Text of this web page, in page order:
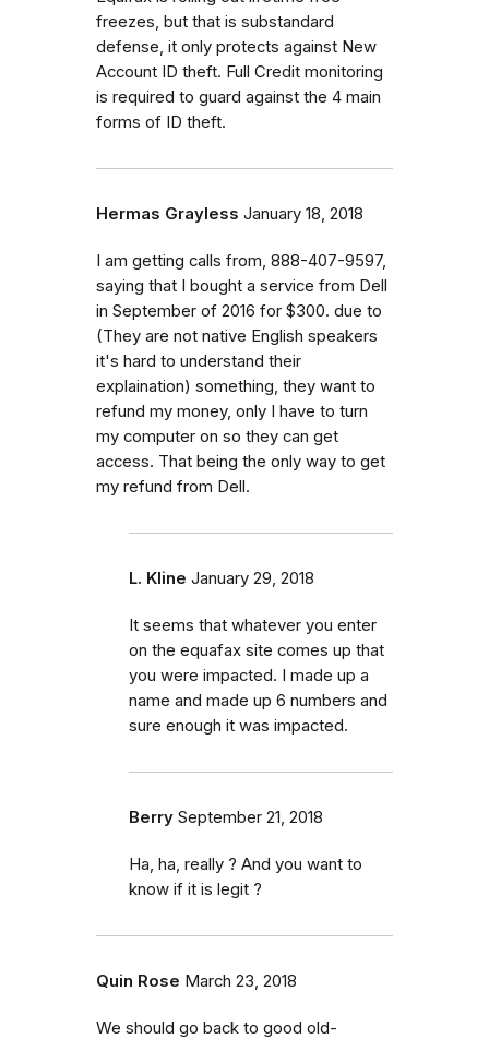
freezes, but that is substandard
defense, it only protects against New
Account ID theft. Full Credit monitoring
is required to guard against the 4 main
forms of ID theft.
Hermas Grayless January 18, 2018
I am getting calls from, 888-407-9597,
saying that I bought a service from Dell
in September of 2016 for $300. due to
(They are not native English speakers
it's hard to understand their
explaination) something, they want to
refund my money, only I have to turn
my computer on so they can get
access. That being the only way to get
my refund from Dell.
L. Kline January 29, 2018
It seems that whatever you enter
on the equafax site comes up that
you were impacted. I made up a
name and made up 6 numbers and
sure enough it was impacted.
Berry September 21, 2018
Ha, ha, really ? And you want to
know if it is legit ?
Quin Rose March 23, 2018
We should go back to good old-